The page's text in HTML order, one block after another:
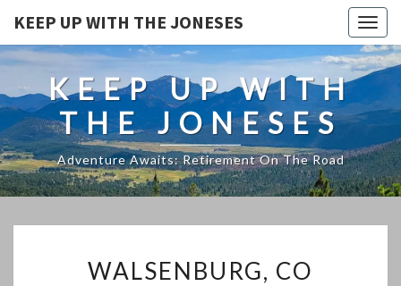
KEEP UP WITH THE JONESES
KEEP UP WITH
THE JONESES
Adventure Awaits: Retirement On The Road
CO
WALSENBURG, CO